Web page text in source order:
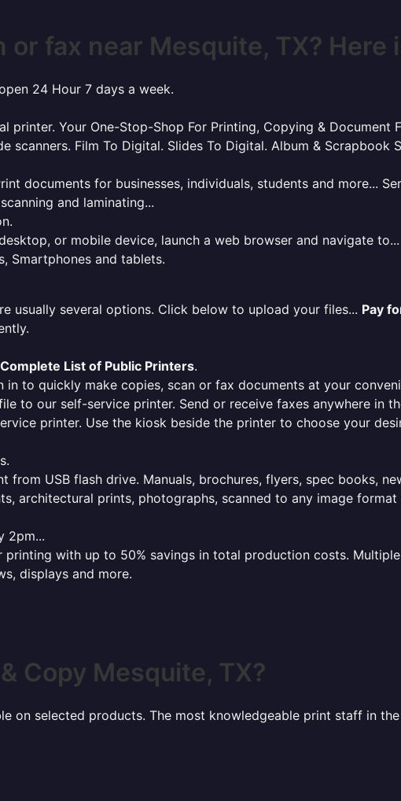
fax near Mesquite, TX? Here
24 Hour 7 days a week.
printer. Your One-Stop-Shop For Printing, Copying & Document
Film To Digital. Slides To Digital. Album & Scrapbook
documents for businesses, individuals, students and more...
and laminating...
or mobile device, launch a web browser and navigate
Smartphones and tablets.
usually several options. Click below to upload your files... Pay
Complete List of Public Printers.
in to quickly make copies, scan or fax documents at your
to our self-service printer. Send or receive faxes anywhere in
printer. Use the kiosk beside the printer to choose your
USB flash drive. Manuals, brochures, flyers, spec books,
architectural prints, photographs, scanned to any image format
2pm...
with up to 50% savings in total production costs.
displays and more.
Copy Mesquite, TX?
on selected products. The most knowledgeable print staff in